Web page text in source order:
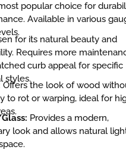
popular choice for
Available in various
for its natural beauty and
Requires more
curb appeal for specific
styles.
Offers the look of wood
to rot or warping, ideal for
Provides a modern,
look and allows natural